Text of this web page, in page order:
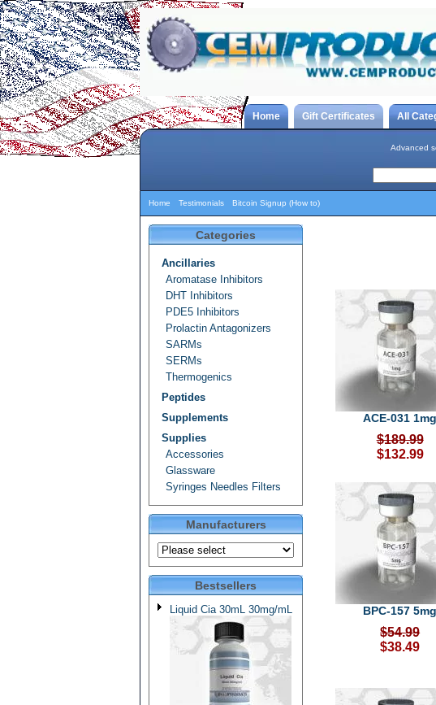
Home Gift Certificates All
Advanced
Home Testimonials Bitcoin Signup (How to)
Categories
Ancillaries
Aromatase Inhibitors
DHT Inhibitors
PDE5 Inhibitors
Prolactin Antagonizers
SARMs
SERMs
Thermogenics
Peptides
Supplements
Supplies
Accessories
Glassware
Syringes Needles Filters
Manufacturers
Bestsellers
Liquid Cia 30mL 30mg/mL
ACE-031 1mg
$189.99
$132.99
BPC-157 5mg
$54.99
$38.49